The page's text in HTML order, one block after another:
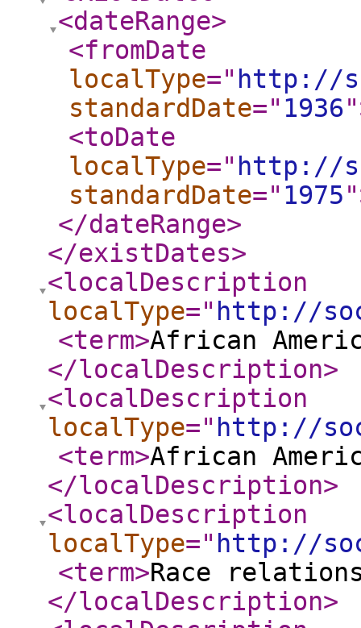
<dateRange>
<fromDate
localType=" http://
standardDate=" 1936"
<toDate
localType=" http://
standardDate=" 1975"
</dateRange>
</existDates>
<localDescription
localType=" http://
<term>African
</localDescription>
<localDescription
localType=" http://
<term>African
</localDescription>
<localDescription
localType=" http://
<term>Race
</localDescription>